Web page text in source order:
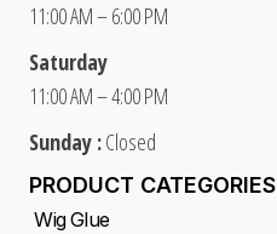
11:00 AM – 6:00 PM
Saturday
11:00 AM – 4:00 PM
Sunday :Closed
PRODUCT CATEGORIES
Wig Glue